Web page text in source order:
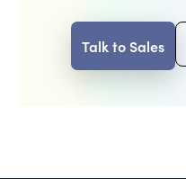
Talk to Sales